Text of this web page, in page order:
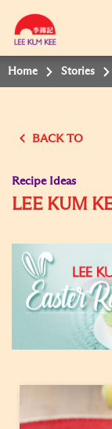
Home Stories
BACK TO
Recipe Ideas
LEE KUM